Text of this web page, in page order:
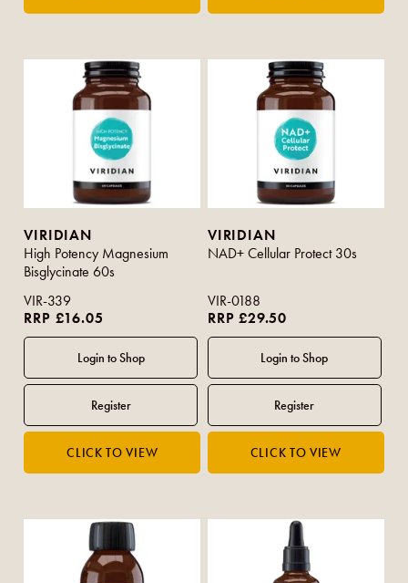
VIRIDIAN
High Potency Magnesium
Bisglycinate 60s
VIR-339
RRP £16.05
VIRIDIAN
NAD+ Cellular Protect 30s
VIR-0188
RRP £29.50